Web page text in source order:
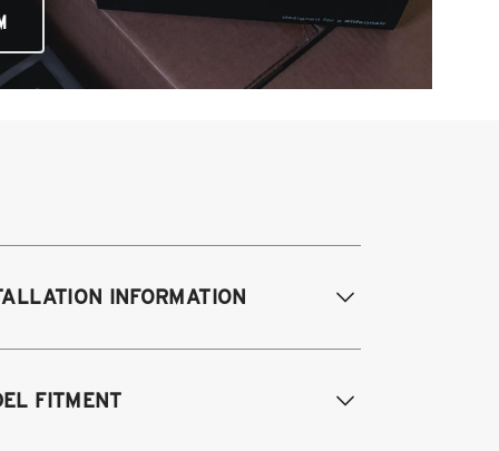
INFORMATION
Req. Rear:
FITMENT